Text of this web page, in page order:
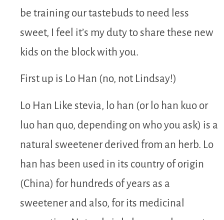
be training our tastebuds to need less
sweet, I feel it’s my duty to share these new
kids on the block with you.
First up is Lo Han (no, not Lindsay!)
Lo Han Like stevia, lo han (or lo han kuo or
luo han quo, depending on who you ask) is a
natural sweetener derived from an herb. Lo
han has been used in its country of origin
(China) for hundreds of years as a
sweetener and also, for its medicinal